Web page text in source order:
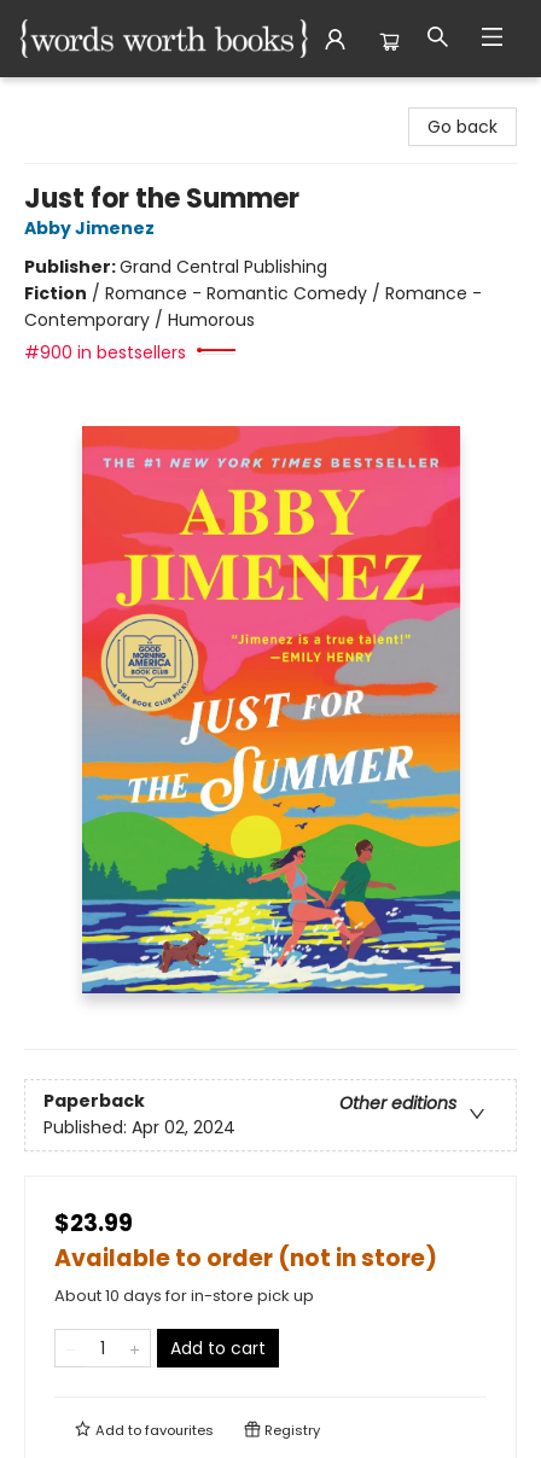
Go back
Just for the Summer
Abby Jimenez
Publisher:Grand Central Publishing
Fiction / Romance - Romantic Comedy / Romance -
Contemporary / Humorous
#900 in bestsellers
Paperback
Other editions
Published: Apr 02, 2024
$23.99
Available to order (not in store)
About 10 days for in-store pick up
Add to cart
Add tofavourites Registry